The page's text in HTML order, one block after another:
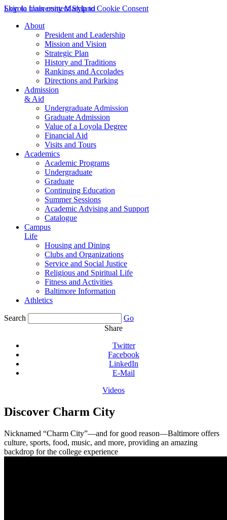
Skip to main content Skip to Cookie Consent
Loyola University Maryland
About
President and Leadership
Mission and Vision
Strategic Plan
History and Traditions
Rankings and Accolades
Directions and Parking
Admission
& Aid
Undergraduate Admission
Graduate Admission
Value of a Loyola Degree
Financial Aid
Visits and Tours
Academics
Academic Programs
Undergraduate
Graduate
Continuing Education
Summer Sessions
Academic Advising and Support
Catalogue
Campus
Life
Housing and Dining
Clubs and Organizations
Service and Social Justice
Religious and Spiritual Life
Fitness and Activities
Baltimore Information
Athletics
Search
Go
Share
Twitter
Facebook
LinkedIn
E-Mail
Videos
Discover Charm City
Nicknamed “Charm City”—and for good reason—Baltimore offers
culture, sports, food, music, and more, providing an amazing
backdrop for the college experience